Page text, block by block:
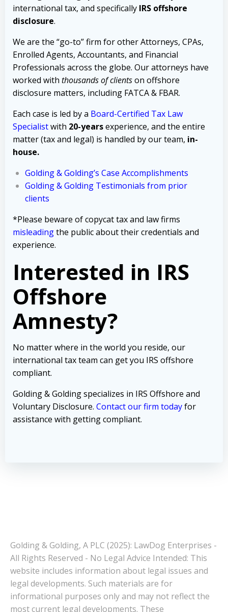
international tax, and specifically IRS offshore
disclosure.
We are the “go-to” firm for other Attorneys, CPAs,
Enrolled Agents, Accountants, and Financial
Professionals across the globe. Our attorneys have
worked with thousands of clientson offshore
disclosure matters, including FATCA & FBAR.
Each case is led by a Board-Certified Tax Law
Specialistwith 20-yearsexperience, and the entire
matter (tax and legal) is handled by our team, in-
house.
Golding & Golding’s Case Accomplishments
Golding & Golding Testimonials from prior
clients
*Please beware of copycat tax and law firms
misleadingthe public about their credentials and
experience.
Interested in IRS
Offshore
Amnesty?
No matter where in the world you reside, our
international tax team can get you IRS offshore
compliant.
Golding & Golding specializes in IRS Offshore and
Voluntary Disclosure. Contact our firm todayfor
assistance with getting compliant.
Golding & Golding, A PLC (2025): LawDog Enterprises -
All Rights Reserved - No Legal Advice Intended: This
website includes information about legal issues and
legal developments. Such materials are for
informational purposes only and may not reflect the
most current legal developments. These